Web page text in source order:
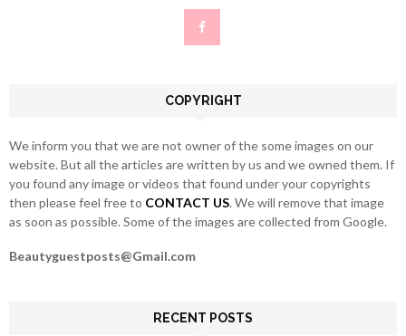
COPYRIGHT
We inform you that we are not owner of the some images on our
website. But all the articles are written by us and we owned them. If
you found any image or videos that found under your copyrights
then please feel free to CONTACT US. We will remove that image
as soon as possible. Some of the images are collected from Google.
Beautyguestposts@Gmail.com
RECENT POSTS